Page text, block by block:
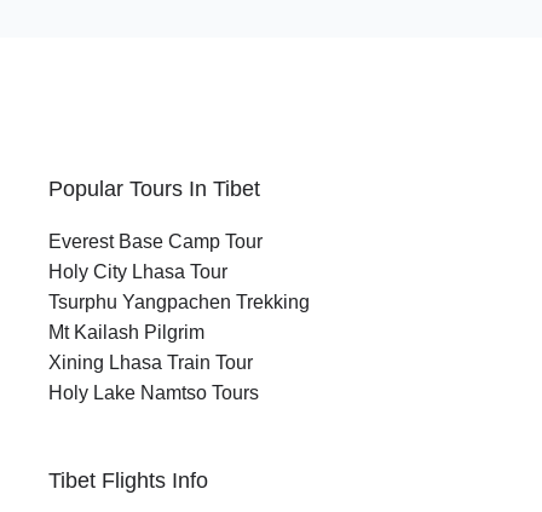
Discover the untouched beauty of the
over Lake Manasarovar and surrounding
snow-capped peaks.
Culture & History Enthusiasts:
Explore ancient monasteries, sacred sites,
and rich legends that make Mount Kailash
Wellness & Solo Travellers:
Popular Tours In Tibet
Everest Base Camp Tour
Holy City Lhasa Tour
Tsurphu Yangpachen Trekking
Mt Kailash Pilgrim
Xining Lhasa Train Tour
Holy Lake Namtso Tours
Tibet Flights Info